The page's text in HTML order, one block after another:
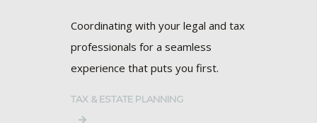
Coordinating with your legal and tax
professionals for a seamless
experience that puts you first.
TAX & ESTATE PLANNING